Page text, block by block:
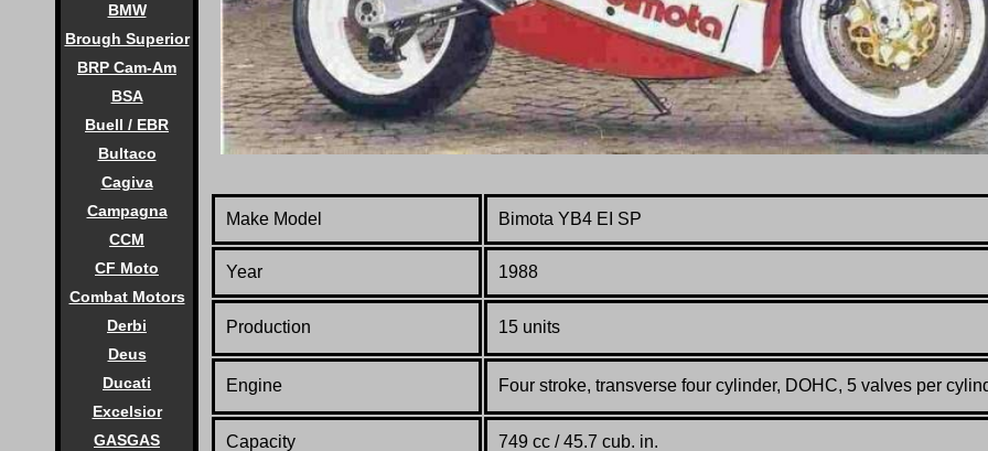
BMW
Brough Superior
BRP Cam-Am
BSA
Buell / EBR
Bultaco
Cagiva
Campagna
CCM
CF Moto
Combat Motors
Derbi
Deus
Ducati
Excelsior
GASGAS
Make Model Bimota YB4 EI SP
Year 1988
Production 15 units
Engine Four stroke, transverse four cylinder, DOHC, 5 valves per
Capacity 749 cc / 45.7 cub. in.